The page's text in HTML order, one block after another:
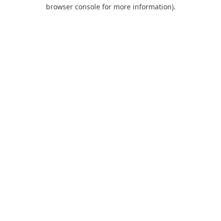
browser console for more information).